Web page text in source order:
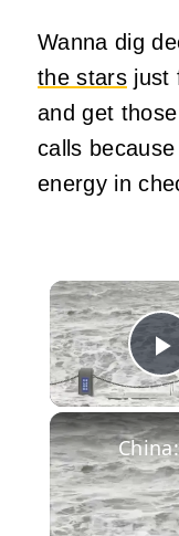
Wanna dig
the starsjust
and get
calls
energy in